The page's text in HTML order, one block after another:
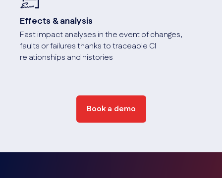
Screenshot
Effects & analysis
Fast impact analyses in the event of changes,
faults or failures thanks to traceable CI
relationships and histories
Book a demo